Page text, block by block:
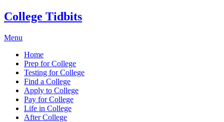
College Tidbits
Menu
Home
Prep for College
Testing for College
Find a College
Apply to College
Pay for College
Life in College
After College